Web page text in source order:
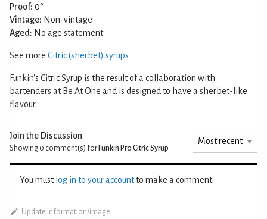
Proof: 0°
Vintage: Non-vintage
Aged: No age statement
See more Citric (sherbet) syrups
Funkin's Citric Syrup is the result of a collaboration with
bartenders at Be At One and is designed to have a sherbet-like
flavour.
Join the Discussion
Showing 0 comment(s) for Funkin Pro Citric Syrup
You must log in to your accountto make a comment.
Update information/image